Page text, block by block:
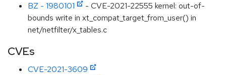
BZ - 1980101
- CVE-2021-22555 kernel: out-of-
bounds write in xt_compat_target_from_user() in
net/netfilter/x_tables.c
CVEs
CVE-2021-3609